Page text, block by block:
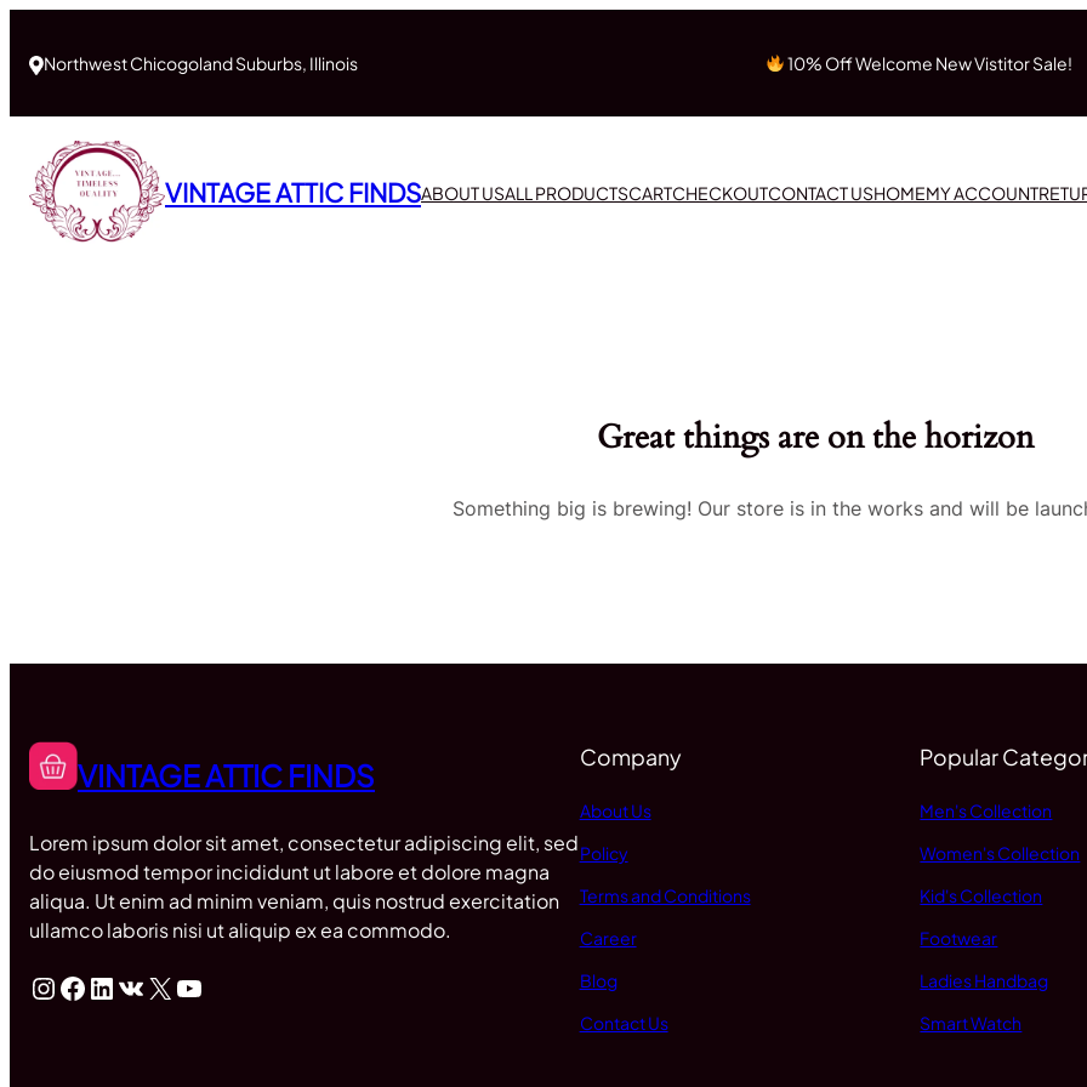
Northwest Chicogoland Suburbs, Illinois 10% Off Welcome New Vistitor Sale!
VINTAGE ATTIC FINDSABOUT USALL PRODUCTSCARTCHECKOUTCONTACT USHOMEMY ACCOUNT
Great things are on the horizon
Something big is brewing! Our store is in the works and will be
VINTAGE ATTIC FINDS
Lorem ipsum dolor sit amet, consectetur adipiscing elit, sed
do eiusmod tempor incididunt ut labore et dolore magna
aliqua. Ut enim ad minim veniam, quis nostrud exercitation
ullamco laboris nisi ut aliquip ex ea commodo.
InstagramFacebook LinkedIn VK X YouTube
Company
About Us
Policy
Terms and Conditions
Career
Blog
Contact Us
Popular
Men's Collection
Women's Collection
Kid's Collection
Footwear
Ladies Handbag
Smart Watch